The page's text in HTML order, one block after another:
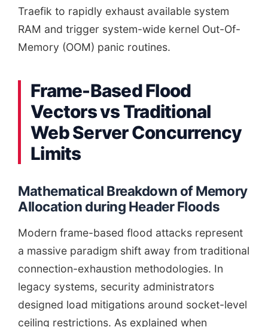
Traefik to rapidly exhaust available system
RAM and trigger system-wide kernel Out-Of-
Memory (OOM) panic routines.
Frame-Based Flood
Vectors vs Traditional
Web Server Concurrency
Limits
Mathematical Breakdown of Memory
Allocation during Header Floods
Modern frame-based flood attacks represent
a massive paradigm shift away from traditional
connection-exhaustion methodologies. In
legacy systems, security administrators
designed load mitigations around socket-level
ceiling restrictions. As explained when